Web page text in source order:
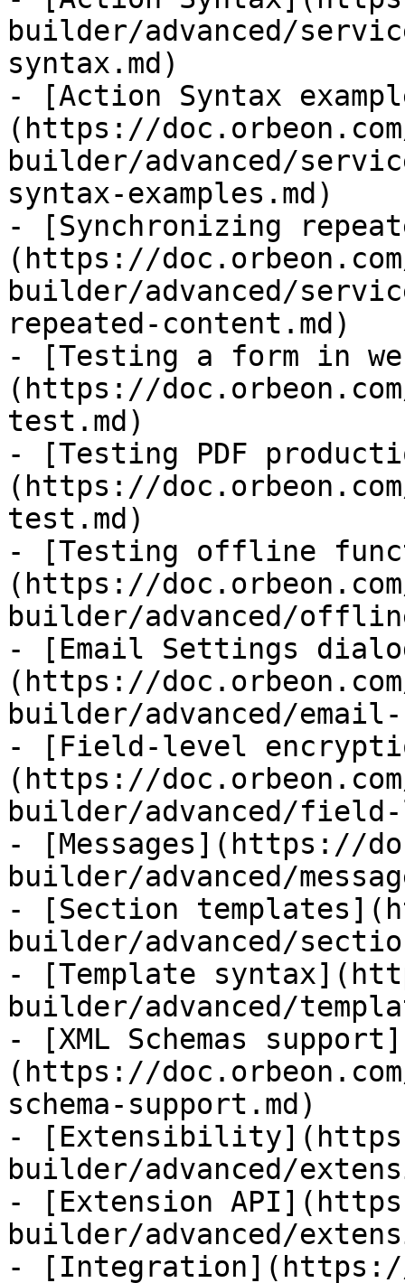
builder/advanced/
syntax.md)
- [Action Syntax
(https://
builder/advanced/
syntax-examples.md)
- [Synchronizing
(https://
builder/advanced/
repeated-content.md)
- [Testing a form in
(https://
test.md)
- [Testing PDF
(https://
test.md)
- [Testing offline
(https://
builder/advanced/
- [Email Settings
(https://
builder/advanced/
- [Field-level
(https://
builder/advanced/
- [Messages](https://
builder/advanced/
- [Section
builder/advanced/
- [Template
builder/advanced/
- [XML Schemas support]
(https://
schema-support.md)
-
builder/advanced/
- [Extension
builder/advanced/
- [Integration](https://